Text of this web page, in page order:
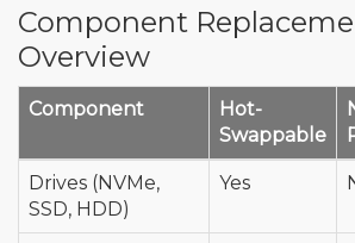
Component
Overview
Component
Hot-
Swappable
Drives (NVMe,
SSD, HDD)
Yes